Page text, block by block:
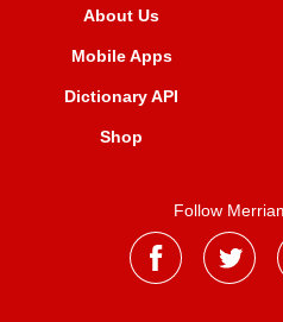
About Us
Mobile Apps
Dictionary API
Shop
Follow